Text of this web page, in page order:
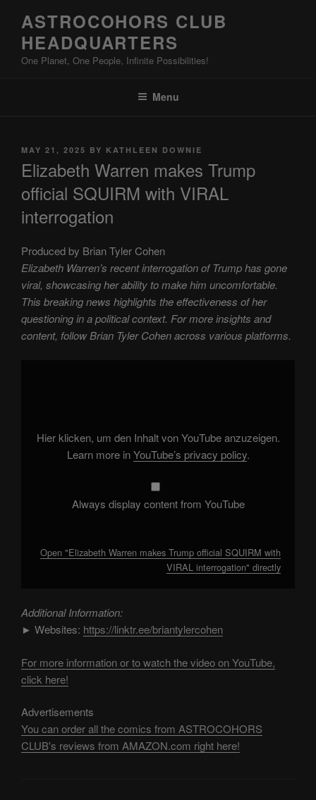
content
ASTROCOHORS CLUB
HEADQUARTERS
One Planet, One People, Infinite Possibilities!
Menu
POSTED
MAY 21, 2025 BY KATHLEEN DOWNIE
Elizabeth Warren makes Trump
official SQUIRM with VIRAL
interrogation
Produced by Brian Tyler Cohen
Elizabeth Warren’s recent interrogation of Trump has gone
viral, showcasing her ability to make him uncomfortable.
This breaking news highlights the effectiveness of her
questioning in a political context. For more insights and
content, follow Brian Tyler Cohen across various platforms.
with
VIRAL
interrogation"
Hier klicken, um den Inhalt von YouTube anzuzeigen.
Learn more inYouTube’s privacy policy.
Always display content from YouTube
Open "Elizabeth Warren makes Trump official SQUIRM with
VIRAL interrogation" directly
Additional Information:
► Websites: https://linktr.ee/briantylercohen
For more information or to watch the video on YouTube,
click here!
Advertisements
You can order all the comics from ASTROCOHORS
CLUB's reviews from AMAZON.com right here!